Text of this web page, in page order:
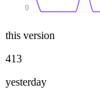
0
this version
413
yesterday